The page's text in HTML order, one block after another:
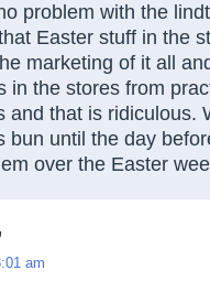
problem with the
Easter stuff in the
marketing of it all
in the stores from
and that is ridiculous.
bun until the day
over the Easter
am